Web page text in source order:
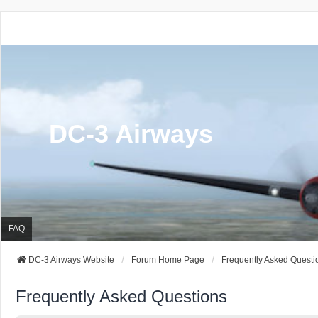
DC-3 Airways
FAQ
DC-3 Airways Website Forum Home Page Frequently Asked
Frequently Asked Questions